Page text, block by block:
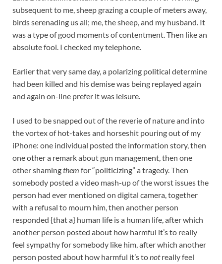
subsequent to me, sheep grazing a couple of meters away,
birds serenading us all; me, the sheep, and my husband. It
was a type of good moments of contentment. Then like an
absolute fool. I checked my telephone.
Earlier that very same day, a polarizing political determine
had been killed and his demise was being replayed again
and again on-line prefer it was leisure.
I used to be snapped out of the reverie of nature and into
the vortex of hot-takes and horseshit pouring out of my
iPhone: one individual posted the information story, then
one other a remark about gun management, then one
other shamingthem for “politicizing” a tragedy. Then
somebody posted a video mash-up of the worst issues the
person had ever mentioned on digital camera, together
with a refusal to mourn him, then another person
responded {that a} human life is a human life, after which
another person posted about how harmful it’s to really
feel sympathy for somebody like him, after which another
person posted about how harmful it’s tonotreally feel